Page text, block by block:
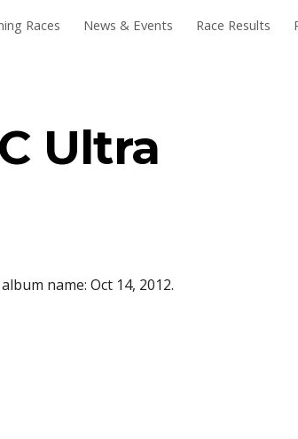
Skip to navigation
Races News & Events Race Results
Ultra
name: Oct 14, 2012.